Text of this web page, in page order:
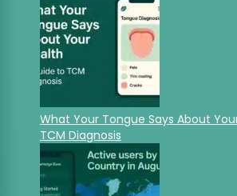
What Your Tongue Says About
TCM Diagnosis